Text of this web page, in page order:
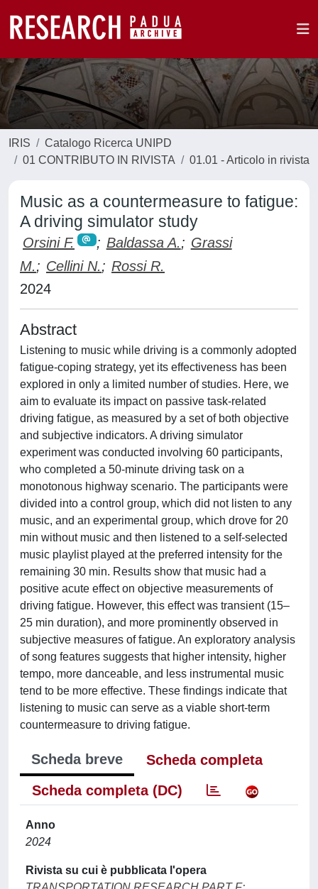
IRIS
Catalogo Ricerca UNIPD
01 CONTRIBUTO IN RIVISTA
01.01 - Articolo in rivista
Music as a countermeasure to fatigue:
A driving simulator study
Orsini F. ; Baldassa A.; Grassi
M.; Cellini N.; Rossi R.
2024
Abstract
Listening to music while driving is a commonly adopted
fatigue-coping strategy, yet its effectiveness has been
explored in only a limited number of studies. Here, we
aim to evaluate its impact on passive task-related
driving fatigue, as measured by a set of both objective
and subjective indicators. A driving simulator
experiment was conducted involving 60 participants,
who completed a 50-minute driving task on a
monotonous highway scenario. The participants were
divided into a control group, which did not listen to any
music, and an experimental group, which drove for 20
min without music and then listened to a self-selected
music playlist played at the preferred intensity for the
remaining 30 min. Results show that music had a
positive acute effect on objective measurements of
driving fatigue. However, this effect was transient (15–
25 min duration), and more prominently observed in
subjective measures of fatigue. An exploratory analysis
of song features suggests that higher intensity, higher
tempo, more danceable, and less instrumental music
tend to be more effective. These findings indicate that
listening to music can serve as a viable short-term
countermeasure to driving fatigue.
Scheda breve
Scheda completa
Scheda completa (DC)
Anno
2024
Rivista su cui è pubblicata l'opera